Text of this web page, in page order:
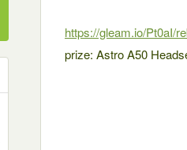
https://gleam.io/Pt0aI/
prize: Astro A50